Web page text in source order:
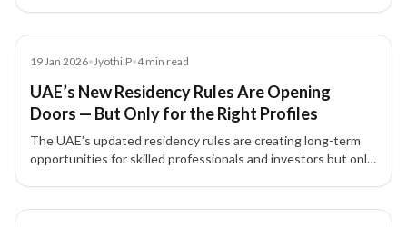
19 Jan 2026• Jyothi.P•4min read
UAE’s New Residency Rules Are Opening
Doors — But Only for the Right Profiles
The UAE’s updated residency rules are creating long-term
opportunities for skilled professionals and investors but only